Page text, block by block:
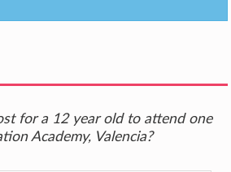
for a 12 year old to attend one
Academy, Valencia?